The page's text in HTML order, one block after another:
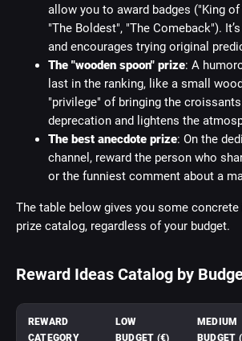
allow you to award badges ("King
"The Boldest", "The Comeback").
and encourages trying original
The "wooden spoon" prize: A
last in the ranking, like a small
"privilege" of bringing the
deprecation and lightens the
The best anecdote prize: On the
channel, reward the person who
or the funniest comment about a
The table below gives you some
prize catalog, regardless of your budget.
Reward Ideas Catalog by
REWARD
CATEGORY
LOW
BUDGET (€)
MEDIUM
BUDGET